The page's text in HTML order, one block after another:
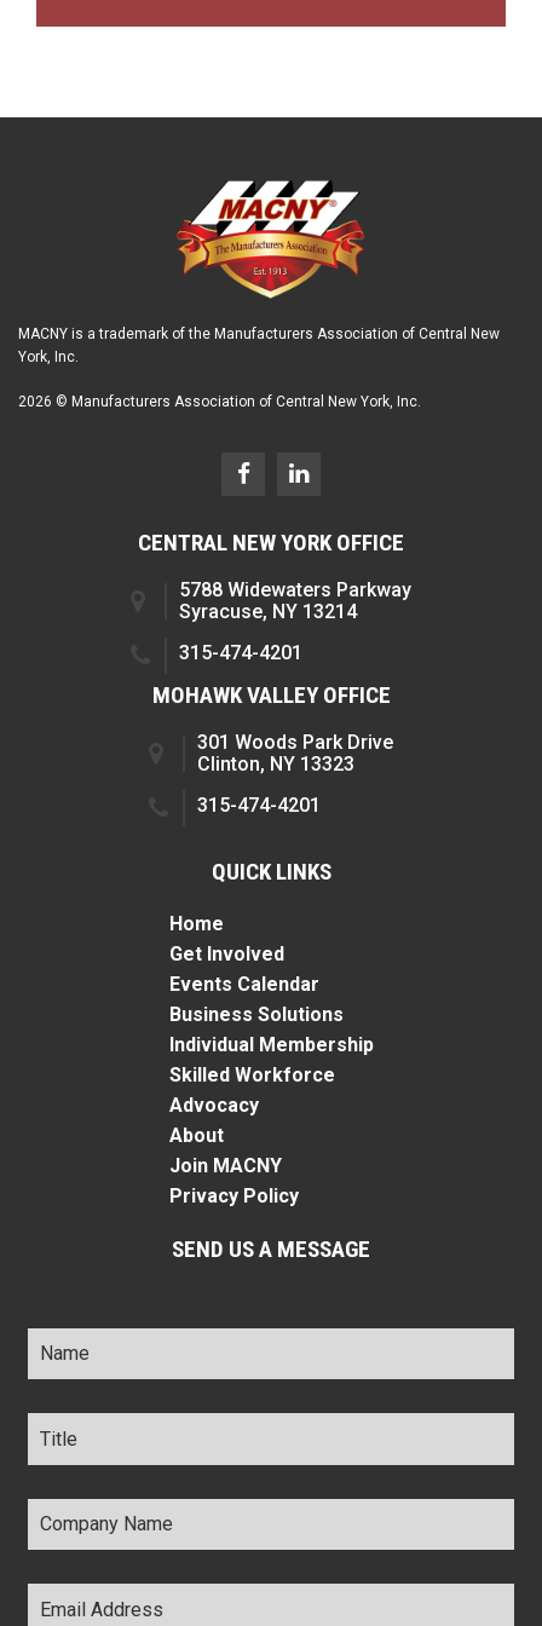
MACNY is a trademark of the Manufacturers Association of Central New
York, Inc.
2026 © Manufacturers Association of Central New York, Inc.
CENTRAL NEW YORK OFFICE
5788 Widewaters Parkway
Syracuse, NY 13214
315-474-4201
MOHAWK VALLEY OFFICE
301 Woods Park Drive
Clinton, NY 13323
315-474-4201
QUICK LINKS
Home
Get Involved
Events Calendar
Business Solutions
Individual Membership
Skilled Workforce
Advocacy
About
Join MACNY
Privacy Policy
SEND US A MESSAGE
Name *
Title *
Company
Name *
Email
Address *